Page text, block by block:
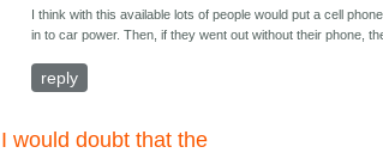
I think with this available lots of people would put a cell
in to car power. Then, if they went out without their phone,
reply
I would doubt that the